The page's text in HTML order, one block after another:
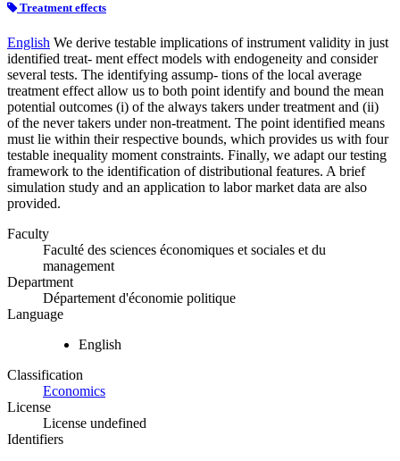
Treatment effects
English We derive testable implications of instrument validity in just
identified treat- ment effect models with endogeneity and consider
several tests. The identifying assump- tions of the local average
treatment effect allow us to both point identify and bound the mean
potential outcomes (i) of the always takers under treatment and (ii)
of the never takers under non-treatment. The point identified means
must lie within their respective bounds, which provides us with four
testable inequality moment constraints. Finally, we adapt our testing
framework to the identification of distributional features. A brief
simulation study and an application to labor market data are also
provided.
Faculty
Faculté des sciences économiques et sociales et du
management
Department
Département d'économie politique
Language
English
Classification
Economics
License
License undefined
Identifiers